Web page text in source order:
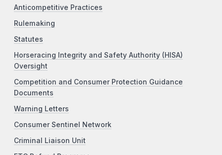
Anticompetitive Practices
Rulemaking
Statutes
Horseracing Integrity and Safety Authority (HISA)
Oversight
Competition and Consumer Protection Guidance
Documents
Warning Letters
Consumer Sentinel Network
Criminal Liaison Unit